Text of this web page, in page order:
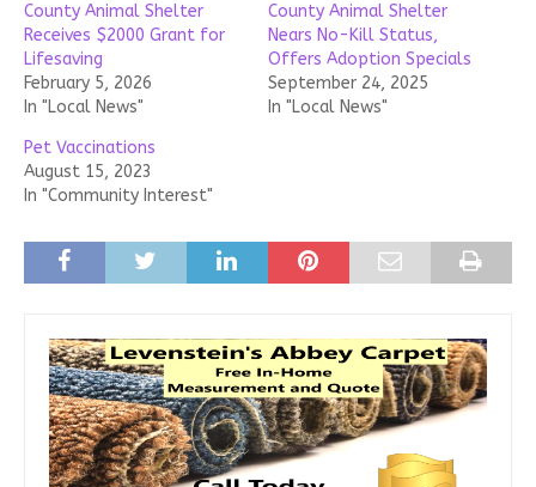
County Animal Shelter
Receives $2000 Grant for
Lifesaving
February 5, 2026
In "Local News"
County Animal Shelter
Nears No-Kill Status,
Offers Adoption Specials
September 24, 2025
In "Local News"
Pet Vaccinations
August 15, 2023
In "Community Interest"